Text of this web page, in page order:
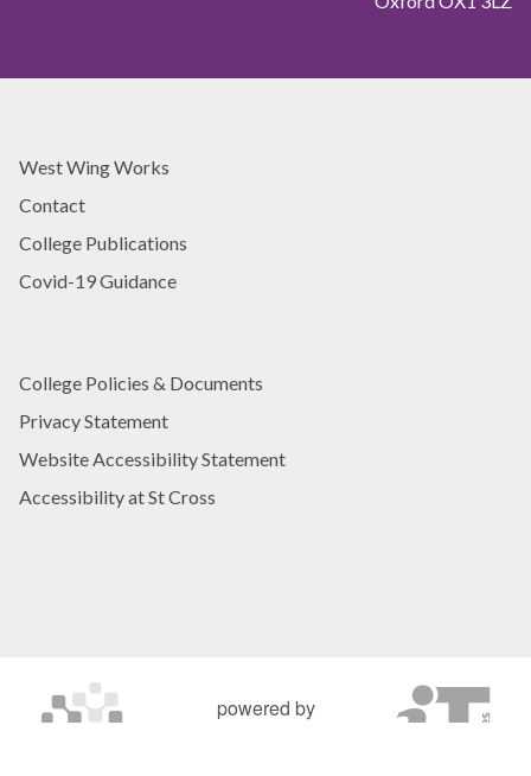
West Wing Works
Contact
College Publications
Covid-19 Guidance
College Policies & Documents
Privacy Statement
Website Accessibility Statement
Accessibility at St Cross
powered by